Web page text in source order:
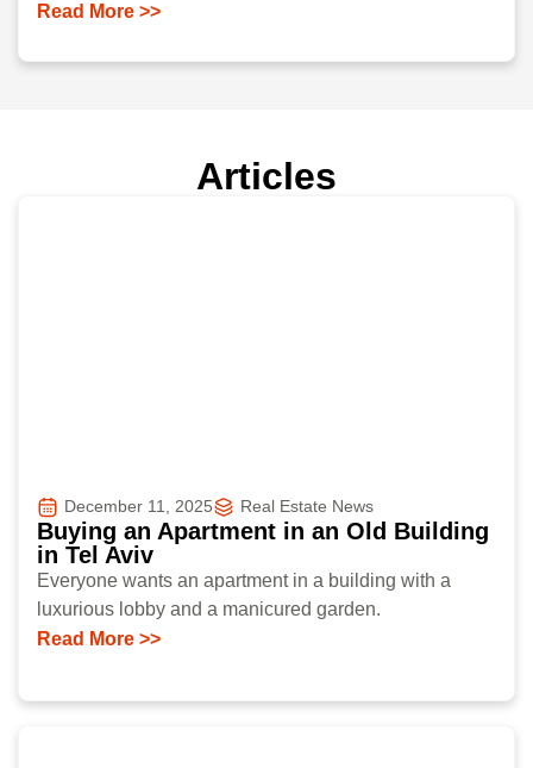
Read More >>
Articles
December 11, 2025 Real Estate News
Buying an Apartment in an Old Building
in Tel Aviv
Everyone wants an apartment in a building with a
luxurious lobby and a manicured garden.
Read More >>